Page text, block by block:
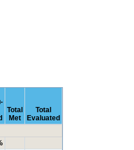
Total
Met
Total
Evaluated